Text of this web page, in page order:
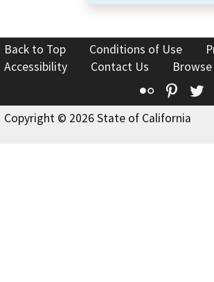
Back to Top Conditions of Use
Accessibility
Contact Us
Flickr
Copyright © 2026 State of California